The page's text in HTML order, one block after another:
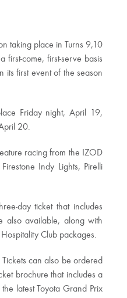
taking place in Turns 9,10
come, first-serve basis
its first event of the season
Friday night, April 19,
20.
racing from the IZOD
Indy Lights, Pirelli
day ticket that includes
also available, along with
Club packages.
can also be ordered
brochure that includes a
latest Toyota Grand Prix